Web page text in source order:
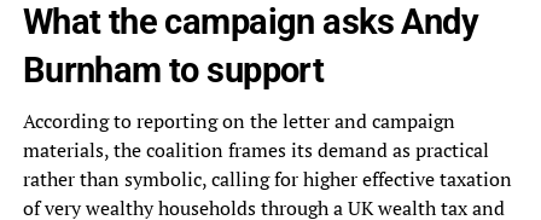
What the campaign asks Andy
Burnham to support
According to reporting on the letter and campaign
materials, the coalition frames its demand as practical
rather than symbolic, calling for higher effective taxation
of very wealthy households through a UK wealth tax and